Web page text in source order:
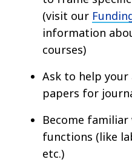
(visit our
information
courses)
Ask to help
papers for
Become
functions (like
etc.)